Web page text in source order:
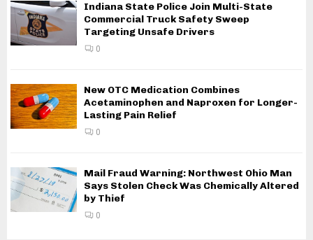
Indiana State Police Join Multi-State
Commercial Truck Safety Sweep
Targeting Unsafe Drivers
0
New OTC Medication Combines
Acetaminophen and Naproxen for Longer-
Lasting Pain Relief
0
Mail Fraud Warning: Northwest Ohio Man
Says Stolen Check Was Chemically Altered
by Thief
0